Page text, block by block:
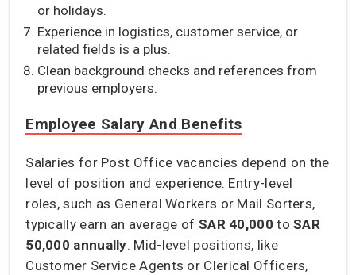
or holidays.
Experience in logistics, customer service, or
related fields is a plus.
Clean background checks and references from
previous employers.
Employee Salary And Benefits
Salaries for Post Office vacancies depend on the
level of position and experience. Entry-level
roles, such as General Workers or Mail Sorters,
typically earn an average of SAR 40,000 toSAR
50,000 annually. Mid-level positions, like
Customer Service Agents or Clerical Officers,